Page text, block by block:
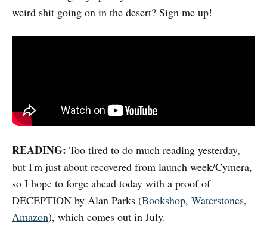
weird shit going on in the desert? Sign me up!
READING: Too tired to do much reading yesterday,
but I'm just about recovered from launch week/Cymera,
so I hope to forge ahead today with a proof of
DECEPTION by Alan Parks (Bookshop, Waterstones,
Amazon), which comes out in July.